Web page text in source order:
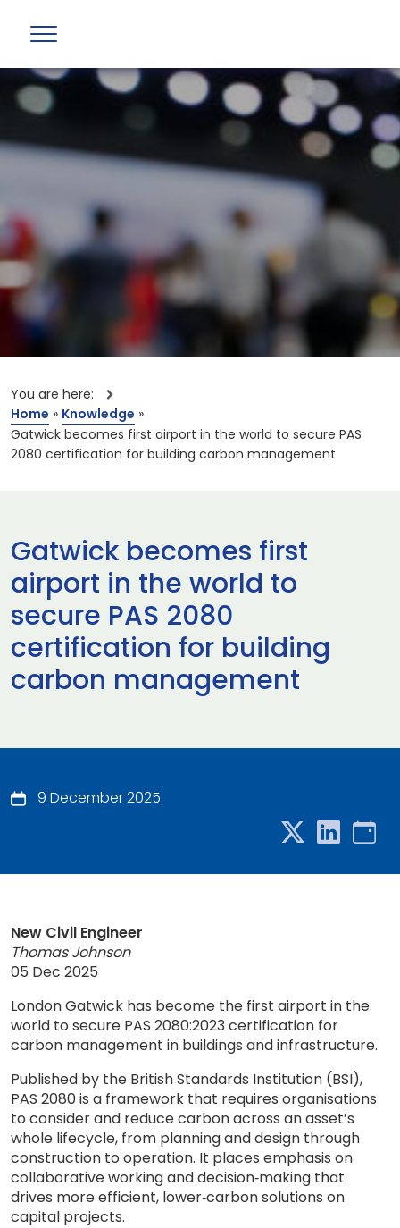
You are here:
Home » Knowledge »
Gatwick becomes first airport in the world to secure PAS
2080 certification for building carbon management
Gatwick becomes first
airport in the world to
secure PAS 2080
certification for building
carbon management
9 December 2025
New Civil Engineer
Thomas Johnson
05 Dec 2025
London Gatwick has become the first airport in the
world to secure PAS 2080:2023 certification for
carbon management in buildings and infrastructure.
Published by the British Standards Institution (BSI),
PAS 2080 is a framework that requires organisations
to consider and reduce carbon across an asset’s
whole lifecycle, from planning and design through
construction to operation. It places emphasis on
collaborative working and decision‑making that
drives more efficient, lower‑carbon solutions on
capital projects.